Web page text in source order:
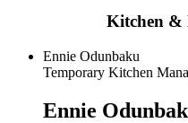
Kitchen &
Ennie Odunbaku
Temporary Kitchen
Ennie